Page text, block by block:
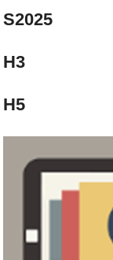
S2025
H3
H5